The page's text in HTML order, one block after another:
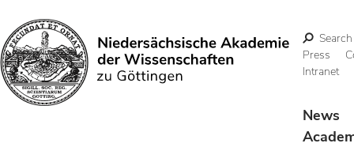
Search
Search
Press
Intranet
News